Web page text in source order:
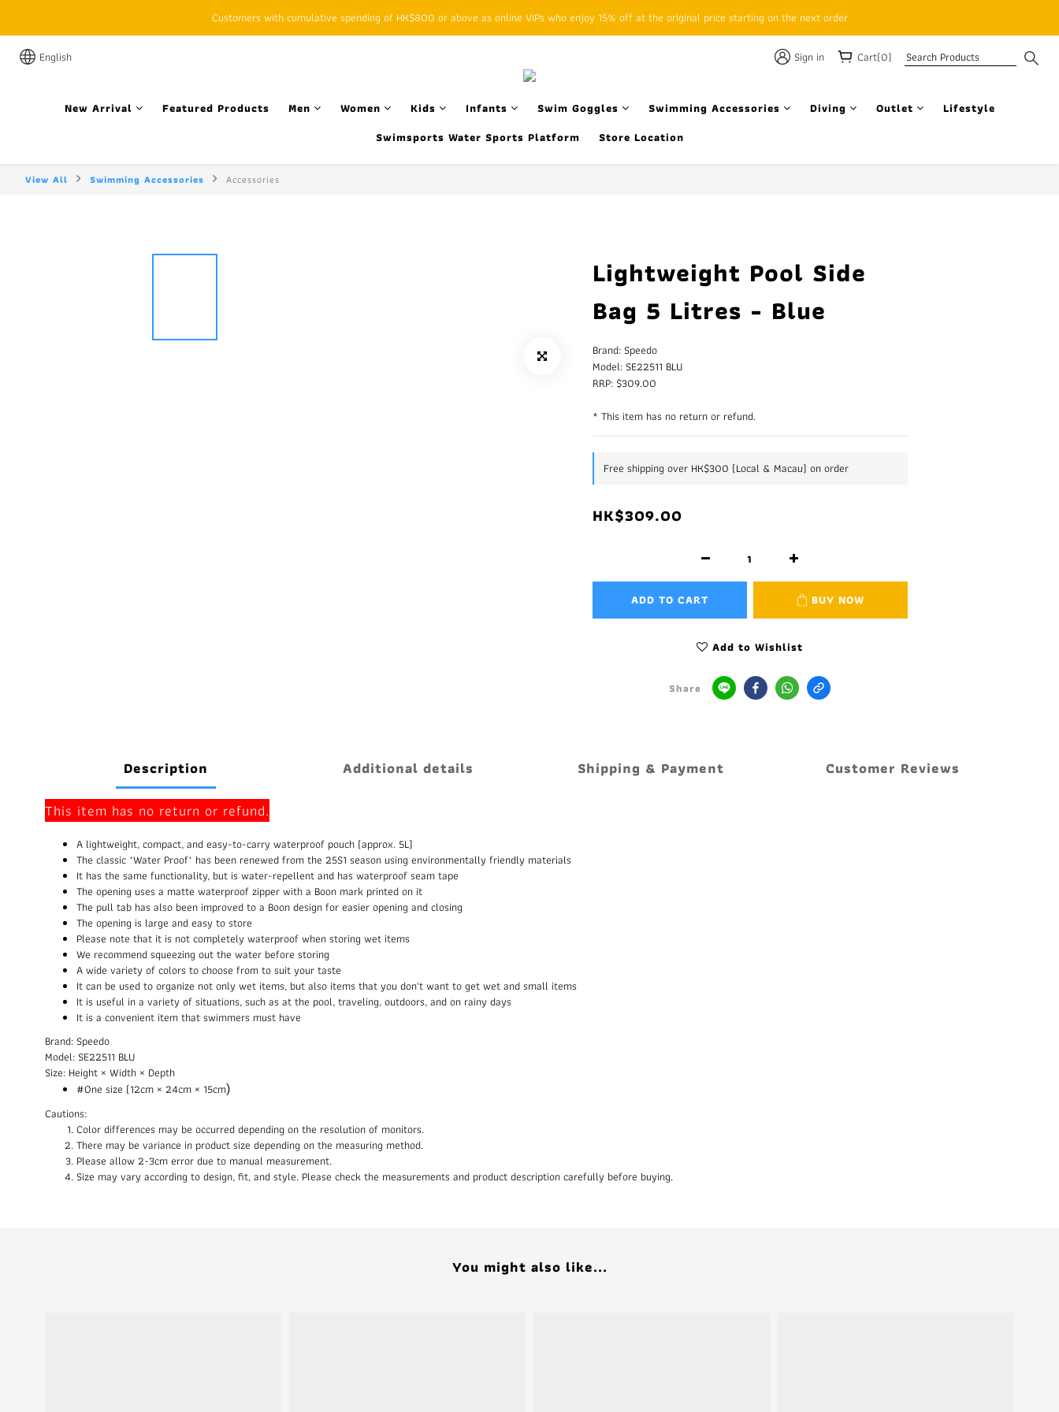
SFHK APP pickup notification function will replace SMS messages
Customers with cumulative spending of HK$800 or above as online VIPs who enjoy 15% off at the original price starting on the next order
English Sign in Cart(0)
New Arrival Featured Products Men Women Kids Infants Swim Goggles Swimming Accessories Diving Outlet
Lifestyle
Swimsports Water Sports Platform
Store Location
View All Swimming Accessories Accessories
Lightweight Pool Side
Bag 5 Litres - Blue
Brand: Speedo
Model: SE22511 BLU
RRP: $309.00
* This item has no return or refund.
Free shipping over HK$300 (Local & Macau) on order
HK$309.00
ADD TO CART BUY NOW
Add to Wishlist
Share
Description Additional details Shipping & Payment
Customer Reviews
This item has no return or refund.
A lightweight, compact, and easy-to-carry waterproof pouch (approx. 5L)
The classic "Water Proof" has been renewed from the 25S1 season using environmentally friendly materials
It has the same functionality, but is water-repellent and has waterproof seam tape
The opening uses a matte waterproof zipper with a Boon mark printed on it
The pull tab has also been improved to a Boon design for easier opening and closing
The opening is large and easy to store
Please note that it is not completely waterproof when storing wet items
We recommend squeezing out the water before storing
A wide variety of colors to choose from to suit your taste
It can be used to organize not only wet items, but also items that you don't want to get wet and small items
It is useful in a variety of situations, such as at the pool, traveling, outdoors, and on rainy days
It is a convenient item that swimmers must have
Brand: Speedo
Model: SE22511 BLU
Size: Height × Width × Depth
#One size (12cm × 24cm × 15cm)
Cautions:
Color differences may be occurred depending on the resolution of monitors.
There may be variance in product size depending on the measuring method.
Please allow 2-3cm error due to manual measurement.
Size may vary according to design, fit, and style. Please check the measurements and product description carefully before buying.
You might also like...